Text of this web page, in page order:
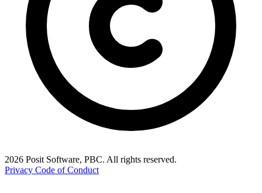
2026 Posit Software, PBC. All rights reserved.
Privacy Code of Conduct